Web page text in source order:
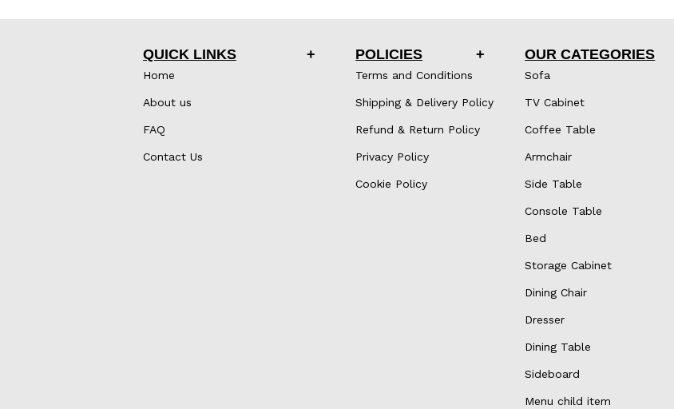
QUICK LINKS
Home
About us
FAQ
Contact Us
POLICIES
Terms and Conditions
Shipping & Delivery Policy
Refund & Return Policy
Privacy Policy
Cookie Policy
OUR CATEGORIES
Sofa
TV Cabinet
Coffee Table
Armchair
Side Table
Console Table
Bed
Storage Cabinet
Dining Chair
Dresser
Dining Table
Sideboard
Menu child item